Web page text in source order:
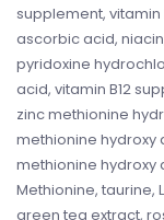
supplement, vitamin
ascorbic acid,
pyridoxine
acid, vitamin B12
zinc methionine
methionine
methionine hydroxy
Methionine, taurine,
green tea extract,